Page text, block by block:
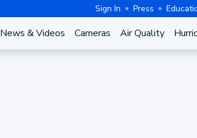
Sign In Press
News & Videos Cameras Air Quality